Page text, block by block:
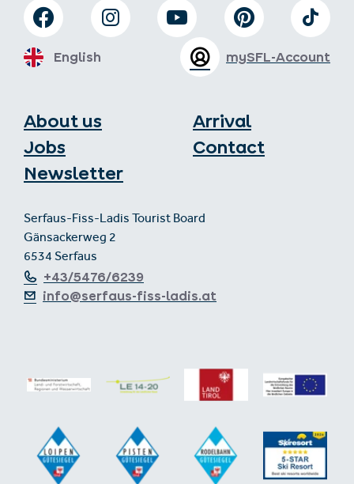
About us
Jobs
Newsletter
Arrival
Contact
Serfaus-Fiss-Ladis Tourist Board
Gänsackerweg 2
6534 Serfaus
+43/5476/6239
info@serfaus-fiss-ladis.at
mySFL-Account
English